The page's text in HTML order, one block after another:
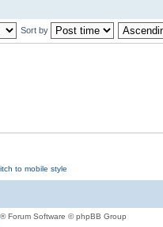
Sort by
to mobile style
® Forum Software © phpBB Group